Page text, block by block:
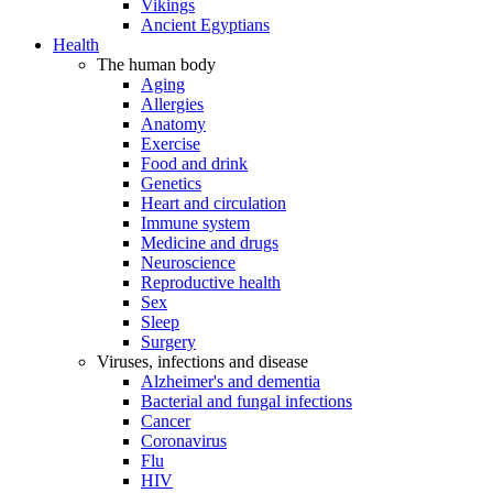
Vikings
Ancient Egyptians
Health
The human body
Aging
Allergies
Anatomy
Exercise
Food and drink
Genetics
Heart and circulation
Immune system
Medicine and drugs
Neuroscience
Reproductive health
Sex
Sleep
Surgery
Viruses, infections and disease
Alzheimer's and dementia
Bacterial and fungal infections
Cancer
Coronavirus
Flu
HIV